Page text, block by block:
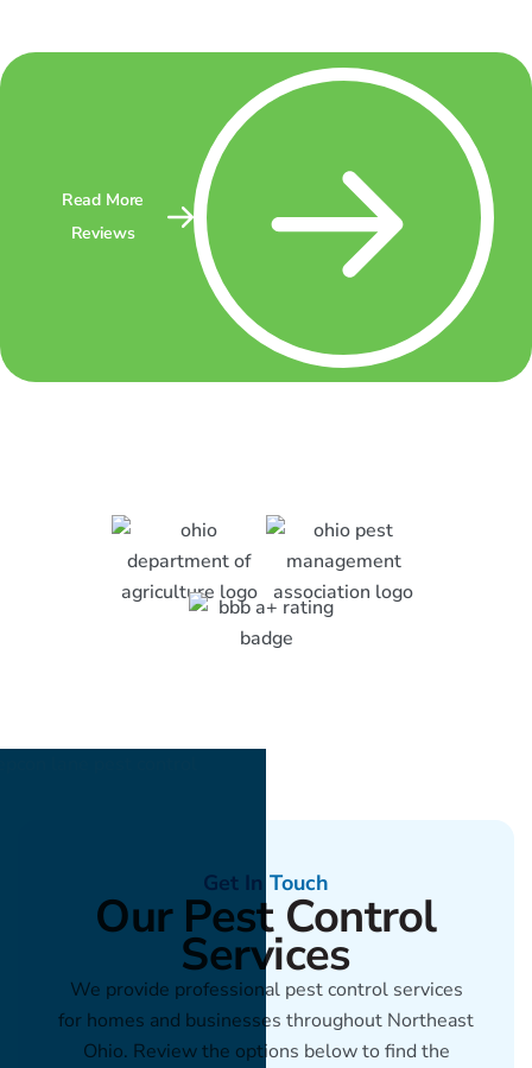
Read More
Reviews
Get In Touch
Our Pest Control
Services
We provide professional pest control services
for homes and businesses throughout Northeast
Ohio. Review the options below to find the